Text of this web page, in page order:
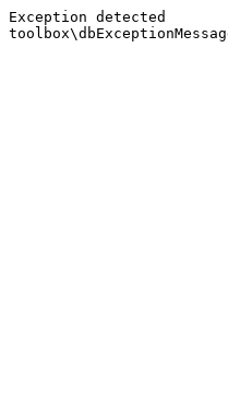
Exception detected